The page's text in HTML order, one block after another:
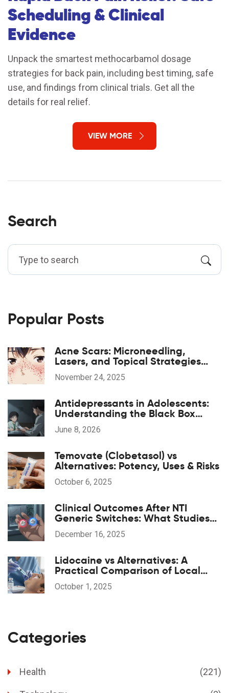
Scheduling & Clinical
Evidence
Unpack the smartest methocarbamol dosage
strategies for back pain, including best timing, safe
use, and findings from clinical trials. Get all the
details for real relief.
VIEW MORE
Search
Popular Posts
Acne Scars: Microneedling,
Lasers, and Topical Strategies
That Actually Work
November 24, 2025
Antidepressants in Adolescents:
Understanding the Black Box
Warning and Safe Monitoring
June 8, 2026
Temovate (Clobetasol) vs
Alternatives: Potency, Uses & Risks
October 6, 2025
Clinical Outcomes After NTI
Generic Switches: What Studies
Show
December 16, 2025
Lidocaine vs Alternatives: A
Practical Comparison of Local
Anesthetics
October 1, 2025
Categories
Health (221)